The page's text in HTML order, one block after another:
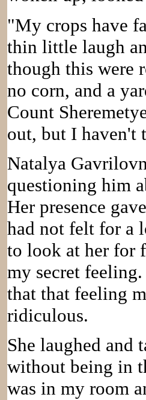
"My crops have
thin little laugh
though this were
no corn, and a
Count
out, but I haven't
Natalya
questioning him
Her presence
had not felt for a
to look at her for
my secret
that that feeling
ridiculous.
She laughed
without being in
was in my room